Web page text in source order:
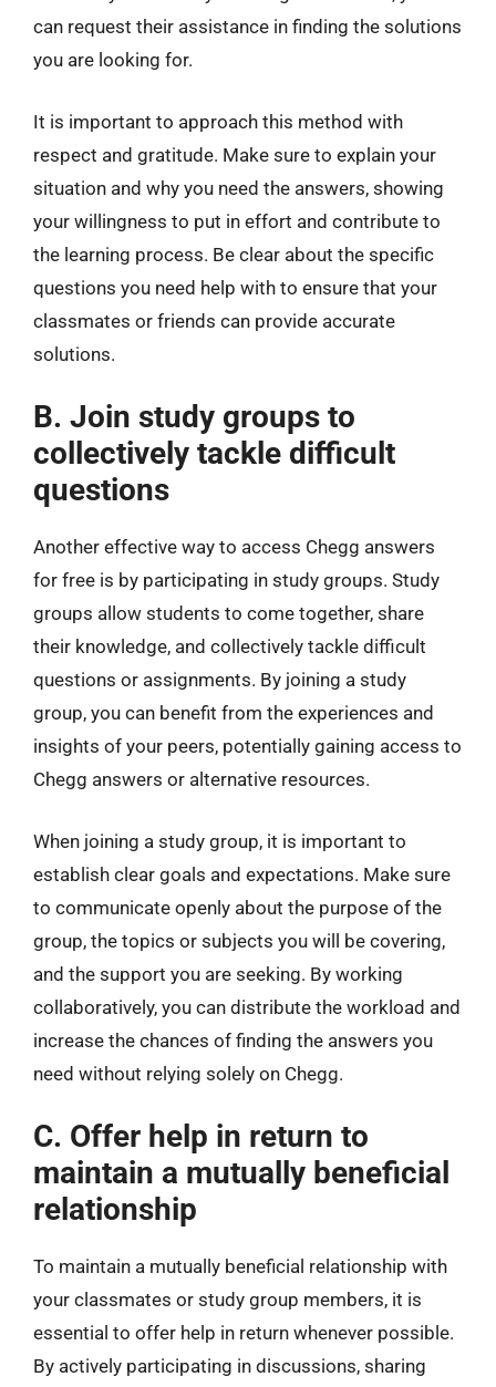
can request their assistance in finding the solutions
you are looking for.
It is important to approach this method with
respect and gratitude. Make sure to explain your
situation and why you need the answers, showing
your willingness to put in effort and contribute to
the learning process. Be clear about the specific
questions you need help with to ensure that your
classmates or friends can provide accurate
solutions.
B. Join study groups to
collectively tackle difficult
questions
Another effective way to access Chegg answers
for free is by participating in study groups. Study
groups allow students to come together, share
their knowledge, and collectively tackle difficult
questions or assignments. By joining a study
group, you can benefit from the experiences and
insights of your peers, potentially gaining access to
Chegg answers or alternative resources.
When joining a study group, it is important to
establish clear goals and expectations. Make sure
to communicate openly about the purpose of the
group, the topics or subjects you will be covering,
and the support you are seeking. By working
collaboratively, you can distribute the workload and
increase the chances of finding the answers you
need without relying solely on Chegg.
C. Offer help in return to
maintain a mutually beneficial
relationship
To maintain a mutually beneficial relationship with
your classmates or study group members, it is
essential to offer help in return whenever possible.
By actively participating in discussions, sharing